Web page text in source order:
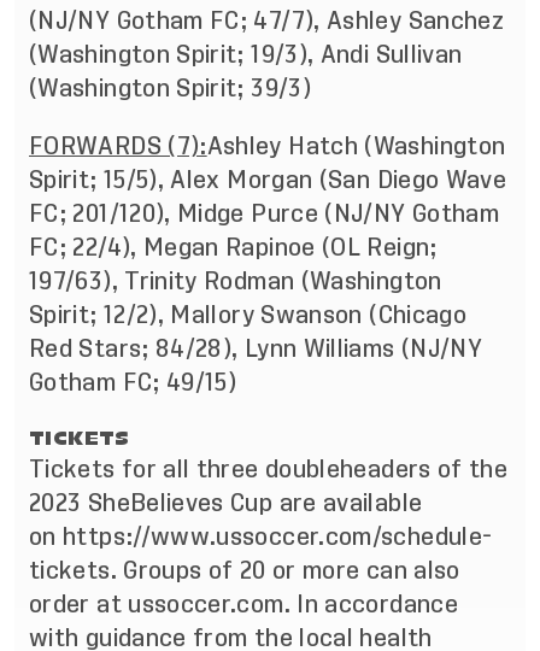
(NJ/NY Gotham FC; 47/7), Ashley Sanchez
(Washington Spirit; 19/3), Andi Sullivan
(Washington Spirit; 39/3)
FORWARDS (7):Ashley Hatch (Washington
Spirit; 15/5), Alex Morgan (San Diego Wave
FC; 201/120), Midge Purce (NJ/NY Gotham
FC; 22/4), Megan Rapinoe (OL Reign;
197/63), Trinity Rodman (Washington
Spirit; 12/2), Mallory Swanson (Chicago
Red Stars; 84/28), Lynn Williams (NJ/NY
Gotham FC; 49/15)
TICKETS
Tickets for all three doubleheaders of the
2023 SheBelieves Cup are available
on https://www.ussoccer.com/schedule-
tickets. Groups of 20 or more can also
order at ussoccer.com. In accordance
with guidance from the local health